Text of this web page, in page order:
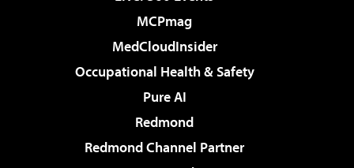
MCPmag
MedCloudInsider
Occupational Health & Safety
Pure AI
Redmond
Redmond Channel Partner